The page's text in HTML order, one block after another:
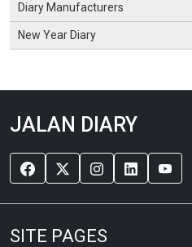
Diary Manufacturers
New Year Diary
JALAN DIARY
SITE PAGES